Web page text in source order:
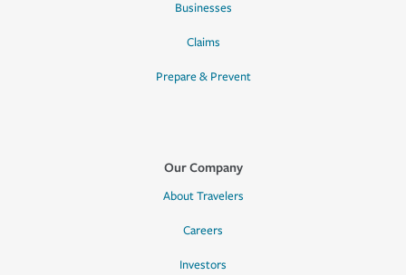
Businesses
Claims
Prepare & Prevent
Our Company
About Travelers
Careers
Investors